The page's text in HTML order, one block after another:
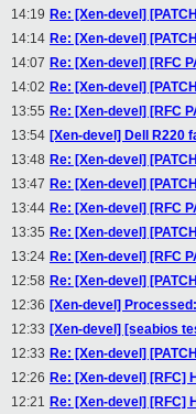
14:19 Re: [Xen-devel]
14:14 Re: [Xen-devel]
14:07 Re: [Xen-devel] [RFC
14:02 Re: [Xen-devel]
13:55 Re: [Xen-devel] [RFC
13:54 [Xen-devel] Dell R220
13:48 Re: [Xen-devel]
13:47 Re: [Xen-devel]
13:44 Re: [Xen-devel] [RFC
13:35 Re: [Xen-devel]
13:24 Re: [Xen-devel] [RFC
12:58 Re: [Xen-devel]
12:36 [Xen-devel]
12:33 [Xen-devel] [seabios
12:33 Re: [Xen-devel]
12:26 Re: [Xen-devel] [RFC]
12:21 Re: [Xen-devel] [RFC]